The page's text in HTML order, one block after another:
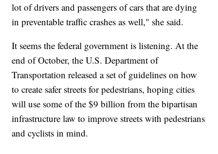
lot of drivers and passengers of cars that are dying
in preventable traffic crashes as well," she said.
It seems the federal government is listening. At the
end of October, the U.S. Department of
Transportation released a set of guidelines on how
to create safer streets for pedestrians, hoping cities
will use some of the $9 billion from the bipartisan
infrastructure law to improve streets with pedestrians
and cyclists in mind.